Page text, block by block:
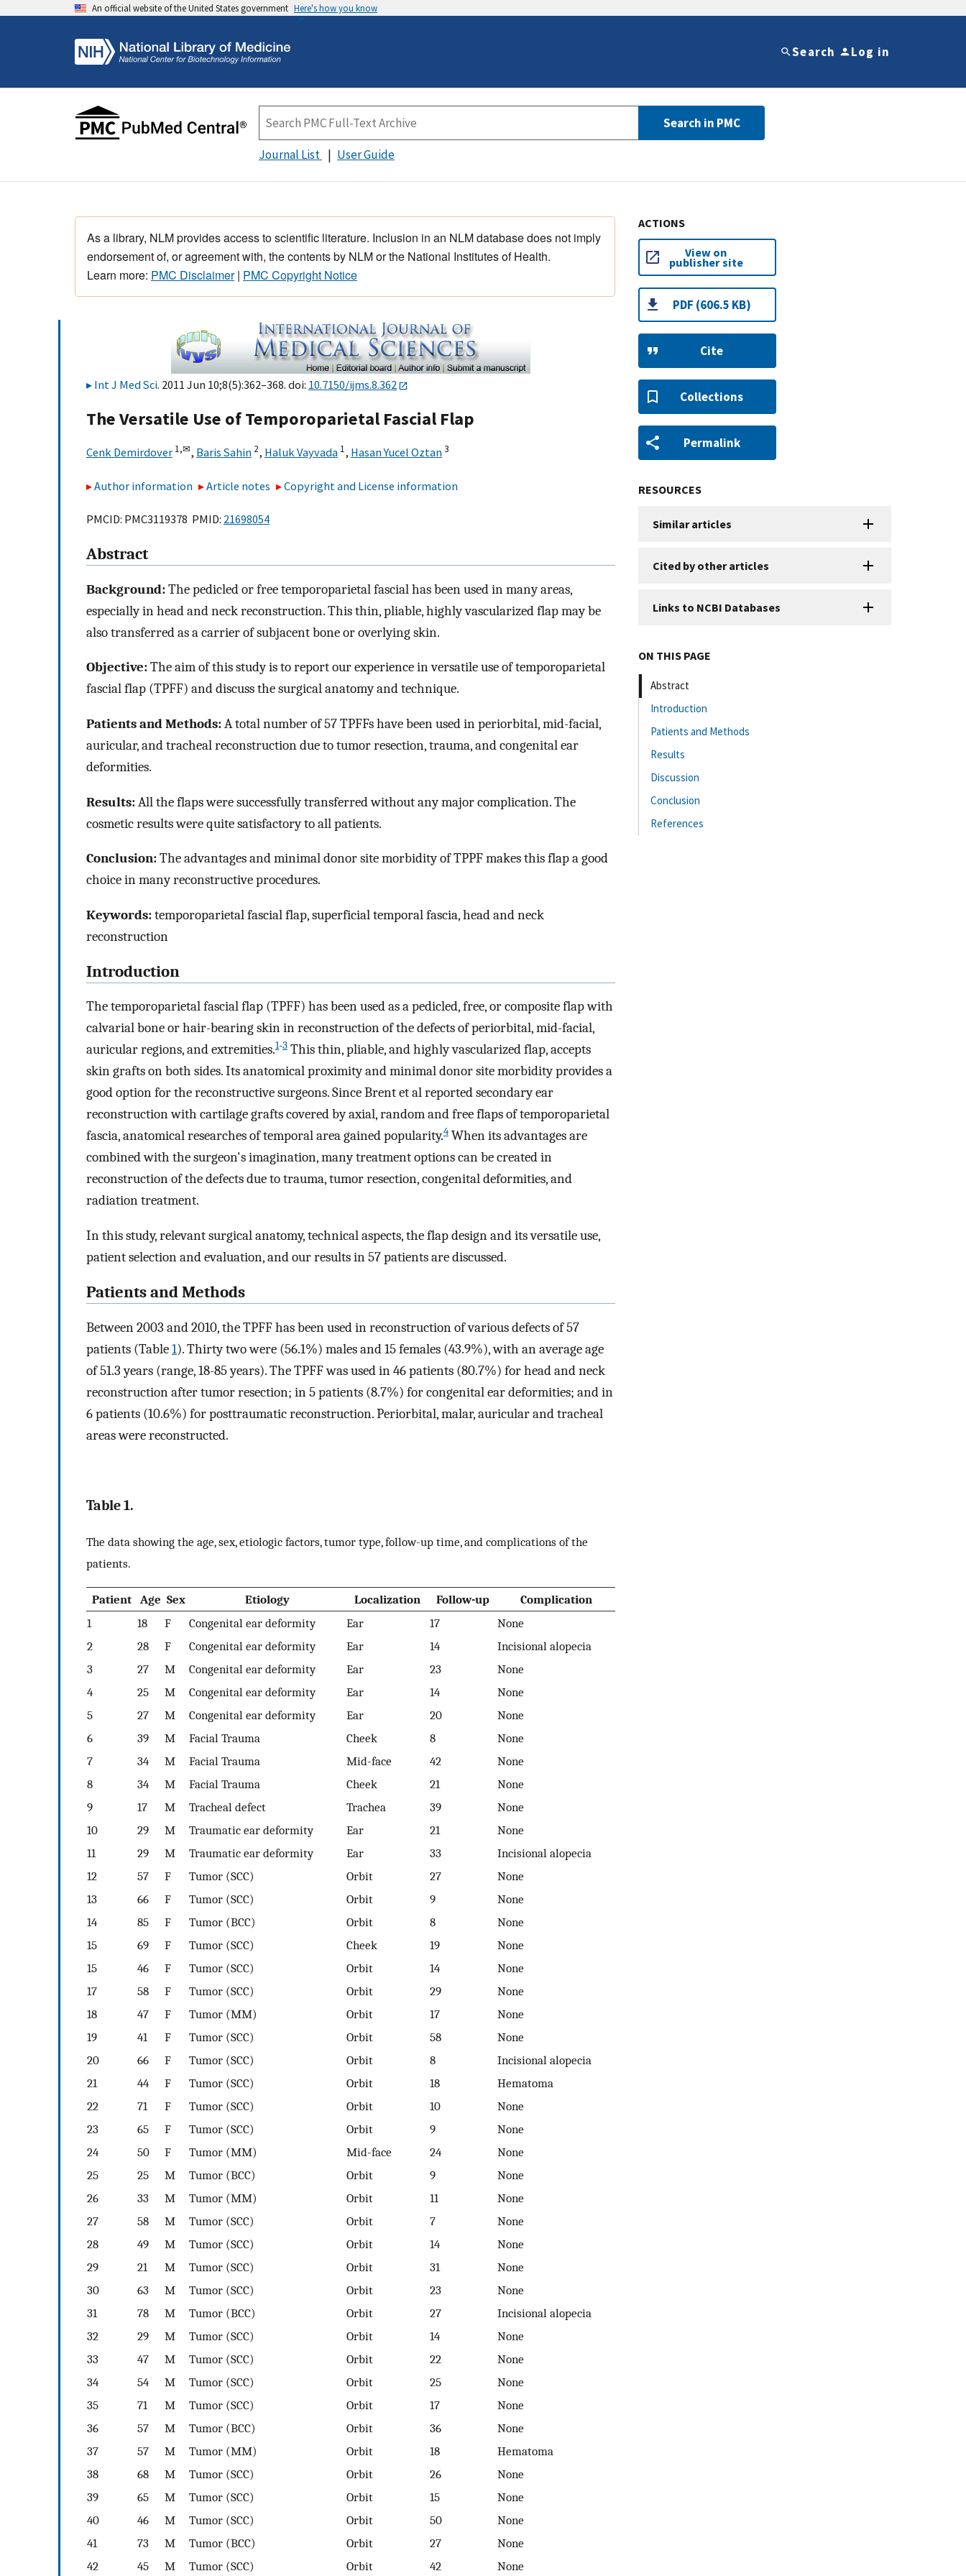
An official website of the United States government Here's how you know
Search Log in
Search in PMC
Journal List User Guide
As a library, NLM provides access to scientific literature. Inclusion in an NLM database does not imply
endorsement of, or agreement with, the contents by NLM or the National Institutes of Health.
Learn more: PMC Disclaimer| PMC Copyright Notice
Int J Med Sci. 2011 Jun 10;8(5):362–368. doi: 10.7150/ijms.8.362
The Versatile Use of Temporoparietal Fascial Flap
Cenk Demirdover 1,✉, Baris Sahin 2, Haluk Vayvada 1, Hasan Yucel Oztan3
Author information Article notes Copyright and License information
PMCID: PMC3119378 PMID: 21698054
Abstract
Background:The pedicled or free temporoparietal fascial has been used in many areas,
especially in head and neck reconstruction. This thin, pliable, highly vascularized flap may be
also transferred as a carrier of subjacent bone or overlying skin.
Objective:The aim of this study is to report our experience in versatile use of temporoparietal
fascial flap (TPFF) and discuss the surgical anatomy and technique.
Patients and Methods:A total number of 57 TPFFs have been used in periorbital, mid-facial,
auricular, and tracheal reconstruction due to tumor resection, trauma, and congenital ear
deformities.
Results:All the flaps were successfully transferred without any major complication. The
cosmetic results were quite satisfactory to all patients.
Conclusion:The advantages and minimal donor site morbidity of TPPF makes this flap a good
choice in many reconstructive procedures.
Keywords:temporoparietal fascial flap, superficial temporal fascia, head and neck
reconstruction
Introduction
The temporoparietal fascial flap (TPFF) has been used as a pedicled, free, or composite flap with
calvarial bone or hair-bearing skin in reconstruction of the defects of periorbital, mid-facial,
auricular regions, and extremities.1-3 This thin, pliable, and highly vascularized flap, accepts
skin grafts on both sides. Its anatomical proximity and minimal donor site morbidity provides a
good option for the reconstructive surgeons. Since Brent et al reported secondary ear
reconstruction with cartilage grafts covered by axial, random and free flaps of temporoparietal
fascia, anatomical researches of temporal area gained popularity.4 When its advantages are
combined with the surgeon's imagination, many treatment options can be created in
reconstruction of the defects due to trauma, tumor resection, congenital deformities, and
radiation treatment.
In this study, relevant surgical anatomy, technical aspects, the flap design and its versatile use,
patient selection and evaluation, and our results in 57 patients are discussed.
Patients and Methods
Between 2003 and 2010, the TPFF has been used in reconstruction of various defects of 57
patients (Table1). Thirty two were (56.1%) males and 15 females (43.9%), with an average age
of 51.3 years (range, 18-85 years). The TPFF was used in 46 patients (80.7%) for head and neck
reconstruction after tumor resection; in 5 patients (8.7%) for congenital ear deformities; and in
6 patients (10.6%) for posttraumatic reconstruction. Periorbital, malar, auricular and tracheal
areas were reconstructed.
Table 1.
The data showing the age, sex, etiologic factors, tumor type, follow-up time, and complications of the
patients.
Patient Age Sex Etiology Localization Follow-up
Complication
1
18 F Congenital ear deformity Ear 17
None
2
28 F Congenital ear deformity Ear 14
Incisional alopecia
3
27 M Congenital ear deformity Ear 23
None
4
25 M Congenital ear deformity Ear 14
None
5
27 M Congenital ear deformity Ear 20
None
6
39 M Facial Trauma Cheek 8
None
7
34 M Facial Trauma Mid-face 42
None
8
34 M Facial Trauma Cheek 21
None
9
17 M Tracheal defect Trachea 39
None
10
29 M Traumatic ear deformity Ear 21
None
11
29 M Traumatic ear deformity Ear 33
Incisional alopecia
12
57 F Tumor (SCC) Orbit 27
None
13
66 F Tumor (SCC) Orbit 9
None
14
85 F Tumor (BCC) Orbit 8
None
15
69 F Tumor (SCC) Cheek 19
None
15
46 F Tumor (SCC) Orbit 14
None
17
58 F Tumor (SCC) Orbit 29
None
18
47 F Tumor (MM) Orbit 17
None
19
41 F Tumor (SCC) Orbit 58
None
20
66 F Tumor (SCC) Orbit 8
Incisional alopecia
21
44 F Tumor (SCC) Orbit 18
Hematoma
22
71 F Tumor (SCC) Orbit 10
None
23
65 F Tumor (SCC) Orbit 9
None
24
50 F Tumor (MM) Mid-face 24
None
25
25 M Tumor (BCC) Orbit 9
None
26
33 M Tumor (MM) Orbit 11
None
27
58 M Tumor (SCC) Orbit 7
None
28
49 M Tumor (SCC) Orbit 14
None
29
21 M Tumor (SCC) Orbit 31
None
30
63 M Tumor (SCC) Orbit 23
None
31
78 M Tumor (BCC) Orbit 27
Incisional alopecia
32
29 M Tumor (SCC) Orbit 14
None
33
47 M Tumor (SCC) Orbit 22
None
34
54 M Tumor (SCC) Orbit 25
None
35
71 M Tumor (SCC) Orbit 17
None
36
57 M Tumor (BCC) Orbit 36
None
37
57 M Tumor (MM) Orbit 18
Hematoma
38
68 M Tumor (SCC) Orbit 26
None
39
65 M Tumor (SCC) Orbit 15
None
40
46 M Tumor (SCC) Orbit 50
None
41
73 M Tumor (BCC) Orbit 27
None
42
45 M Tumor (SCC) Orbit 42 None
ACTIONS
View on
publisher site
PDF (606.5 KB)
Cite
Collections
Permalink
RESOURCES
Similar articles
Cited by other articles
Links to NCBI Databases
ON THIS PAGE
Abstract
Introduction
Patients and Methods
Results
Discussion
Conclusion
References